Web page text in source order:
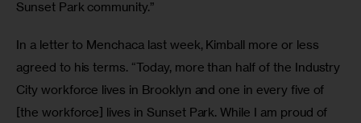
Sunset Park community.”
In a letter to Menchaca last week, Kimball more or less
agreed to his terms. “Today, more than half of the Industry
City workforce lives in Brooklyn and one in every five of
[the workforce] lives in Sunset Park. While I am proud of